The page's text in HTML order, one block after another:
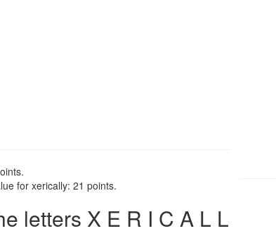
for xerically: 21 points.
letters X E R I C A L L